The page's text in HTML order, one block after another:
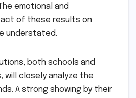
emotional and
of these results on
understated.
both schools and
will closely analyze the
A strong showing by their